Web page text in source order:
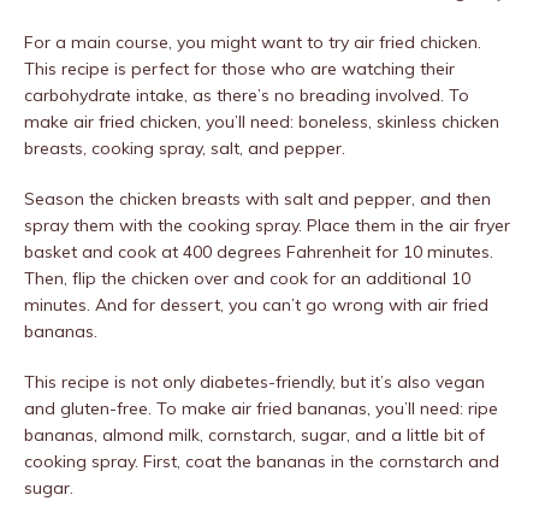
For a main course, you might want to try air fried chicken.
This recipe is perfect for those who are watching their
carbohydrate intake, as there’s no breading involved. To
make air fried chicken, you’ll need: boneless, skinless chicken
breasts, cooking spray, salt, and pepper.
Season the chicken breasts with salt and pepper, and then
spray them with the cooking spray. Place them in the air fryer
basket and cook at 400 degrees Fahrenheit for 10 minutes.
Then, flip the chicken over and cook for an additional 10
minutes. And for dessert, you can’t go wrong with air fried
bananas.
This recipe is not only diabetes-friendly, but it’s also vegan
and gluten-free. To make air fried bananas, you’ll need: ripe
bananas, almond milk, cornstarch, sugar, and a little bit of
cooking spray. First, coat the bananas in the cornstarch and
sugar.